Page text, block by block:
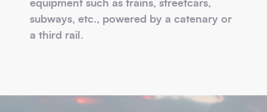
equipment such as trains, streetcars,
subways, etc., powered by a catenary or
a third rail.